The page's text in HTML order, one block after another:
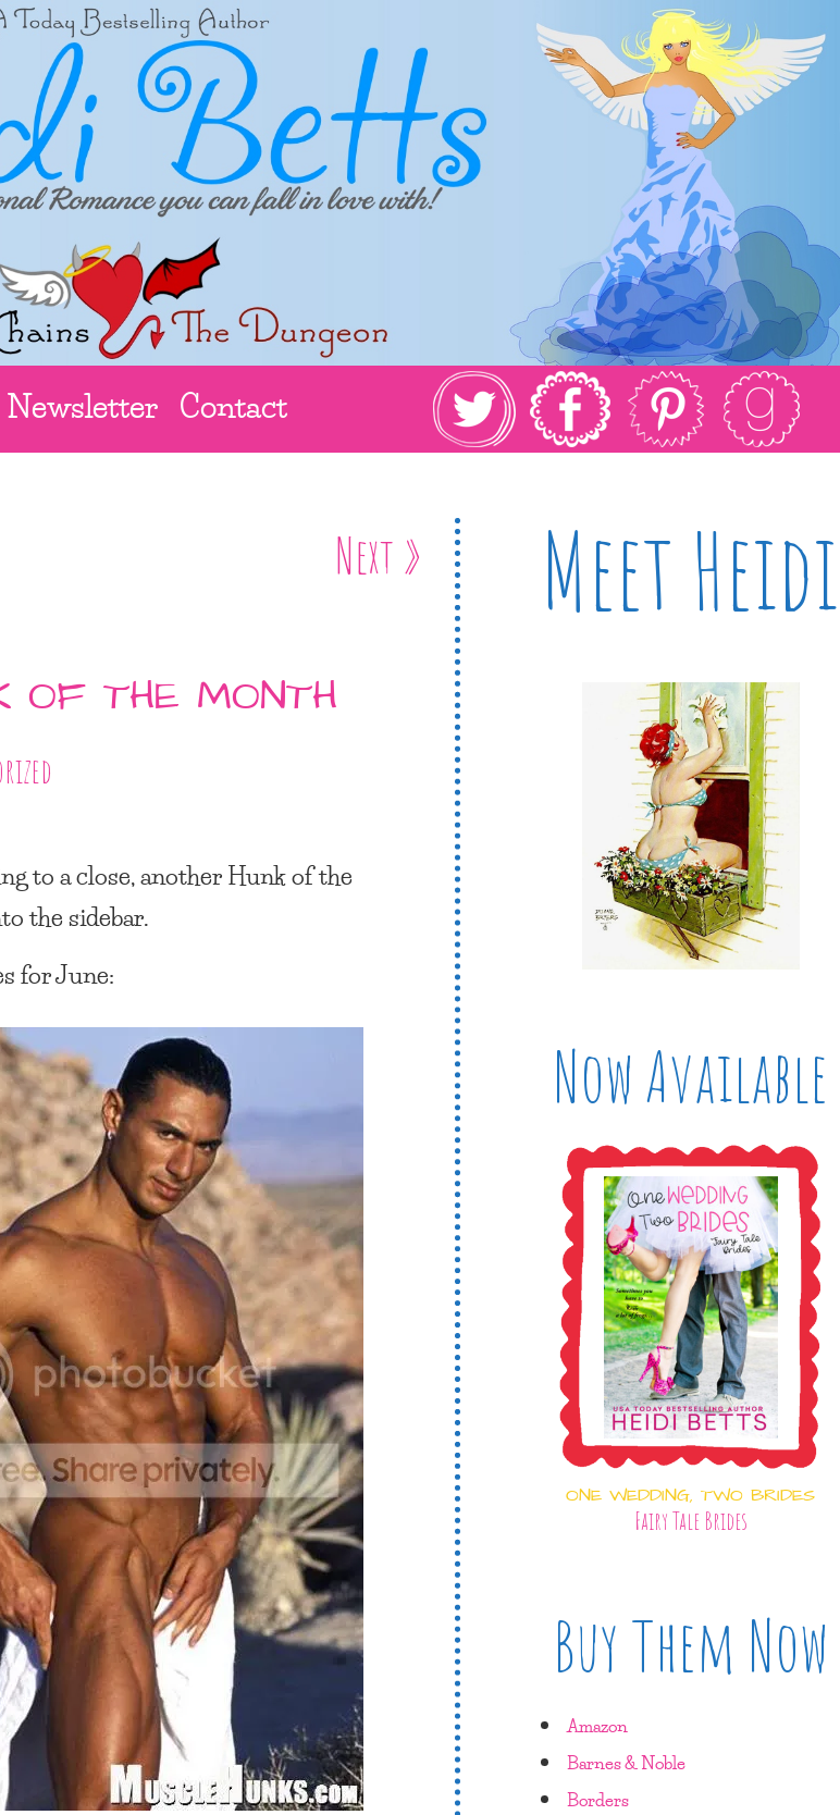
Newsletter Contact
Next »
OF THE MONTH
to a close, anotherHunk of the
the sidebar.
for June:
Meet Heidi
Now Available
ONE WEDDING, TWO BRIDES
Fairy Tale Brides
Buy Them Now
Amazon
Barnes & Noble
Borders